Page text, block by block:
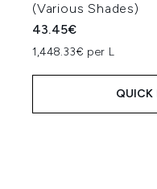
(Various Shades)
43.45€
1,448.33€ per L
QUICK